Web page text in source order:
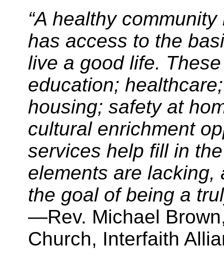
“A healthy
has access to the
live a good life.
education;
housing; safety at
cultural enrichment
services help fill in
elements are lacking,
the goal of being a
—Rev. Michael
Church, Interfaith